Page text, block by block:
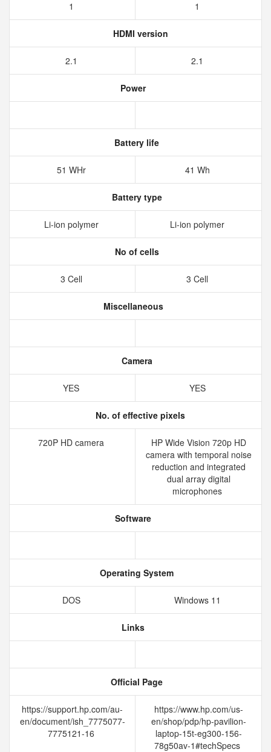
1 1
HDMI version
2.1 2.1
Power
Battery life
51 WHr 41 Wh
Battery type
Li-ion polymer Li-ion polymer
No of cells
3 Cell 3 Cell
Miscellaneous
Camera
YES YES
No. of effective pixels
720P HD camera
HP Wide Vision 720p HD
camera with temporal noise
reduction and integrated
dual array digital
microphones
Software
Operating System
DOS Windows 11
Links
Official Page
https://support.hp.com/au-
en/document/ish_7775077-
7775121-16
https://www.hp.com/us-
en/shop/pdp/hp-pavilion-
laptop-15t-eg300-156-
78g50av-1#techSpecs